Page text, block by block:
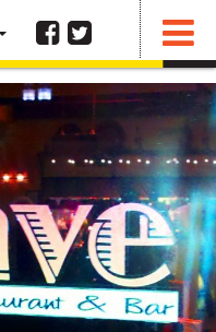
0 COMMENTS
FEATURED ARTICLE
ABOUT THE FOODIE
REHOBOTH REVIEWS
OTHER AREA REVIEWS
DELIVERY RESTAURANTS
ON THE RADIO
THIS WEEK